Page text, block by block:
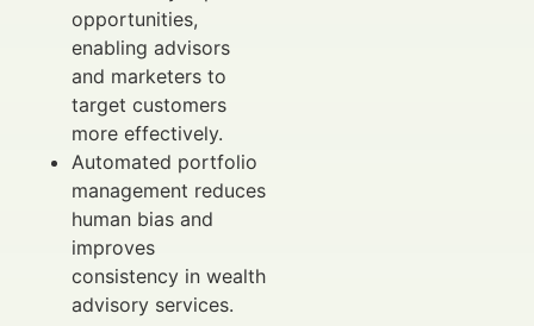
opportunities,
enabling advisors
and marketers to
target customers
more effectively.
Automated portfolio
management reduces
human bias and
improves
consistency in wealth
advisory services.